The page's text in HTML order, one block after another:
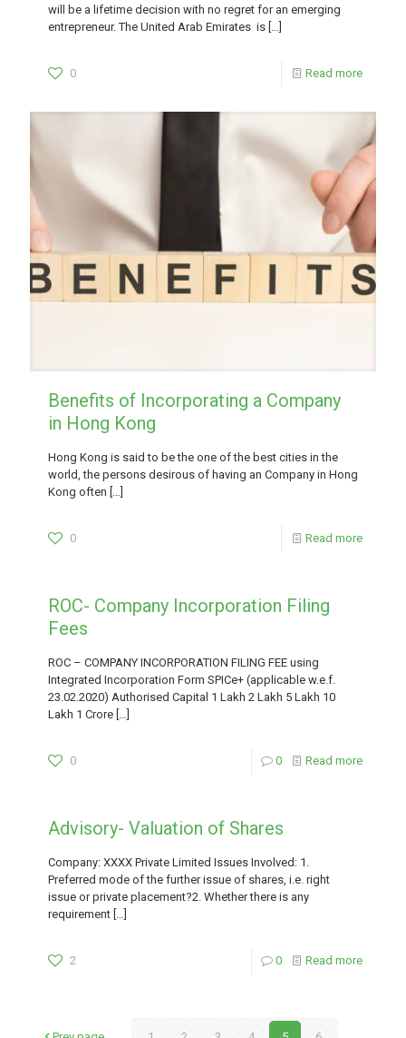
will be a lifetime decision with no regret for an emerging
entrepreneur. The United Arab Emirates is
0 Read more
Benefits of Incorporating a Company
in Hong Kong
Hong Kong is said to be the one of the best cities in the
world, the persons desirous of having an Company in Hong
Kong often […]
0 Read more
ROC- Company Incorporation Filing
Fees
ROC – COMPANY INCORPORATION FILING FEE using
Integrated Incorporation Form SPICe+ (applicable w.e.f.
23.02.2020) Authorised Capital 1 Lakh 2 Lakh 5 Lakh 10
Lakh 1 Crore […]
0 0 Read more
Advisory- Valuation of Shares
Company: XXXX Private Limited Issues Involved: 1.
Preferred mode of the further issue of shares, i.e. right
issue or private placement?2. Whether there is any
requirement […]
2 0 Read more